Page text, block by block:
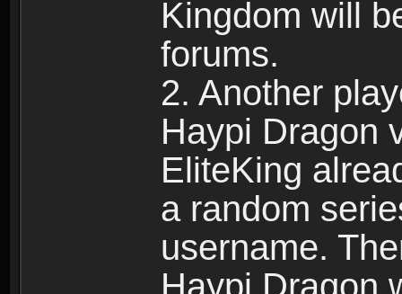
Kingdom will
forums.
2. Another
Haypi Dragon
EliteKing
a random
username.